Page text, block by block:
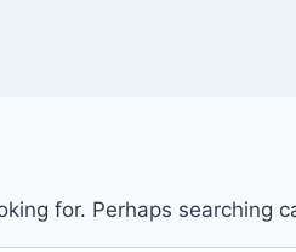
for. Perhaps searching